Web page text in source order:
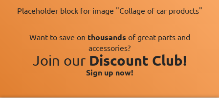
Placeholder block for image "Collage of car products"
Want to save on thousands of great parts and
accessories?
Join our Discount Club!
Sign up now!